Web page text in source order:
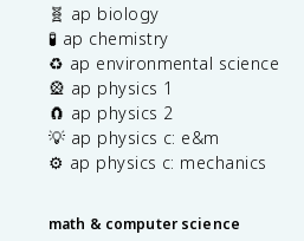
🧬 ap biology
🧪 ap chemistry
♻️ ap environmental science
🎡 ap physics 1
🧲 ap physics 2
💡 ap physics c: e&m
⚙️ ap physics c: mechanics
math & computer science